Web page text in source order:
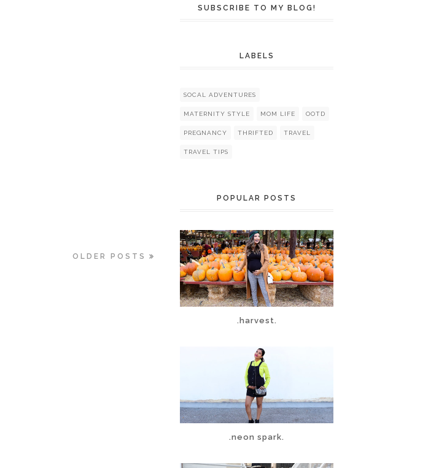
OLDER POSTS
SUBSCRIBE TO MY BLOG!
LABELS
SOCAL ADVENTURES
MATERNITY STYLE MOM LIFE OOTD
PREGNANCY THRIFTED TRAVEL
TRAVEL TIPS
POPULAR POSTS
.harvest.
.neon spark.